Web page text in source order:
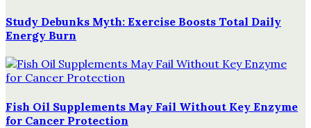
Study Debunks Myth: Exercise Boosts Total Daily
Energy Burn
Fish Oil Supplements May Fail Without Key Enzyme
for Cancer Protection